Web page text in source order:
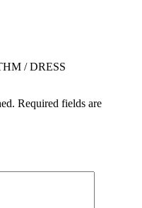
/ DRESS
Required fields are